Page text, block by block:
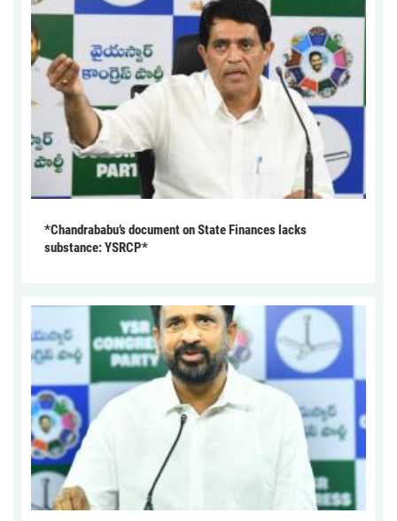
*Chandrababu’s document on State Finances lacks
substance: YSRCP*